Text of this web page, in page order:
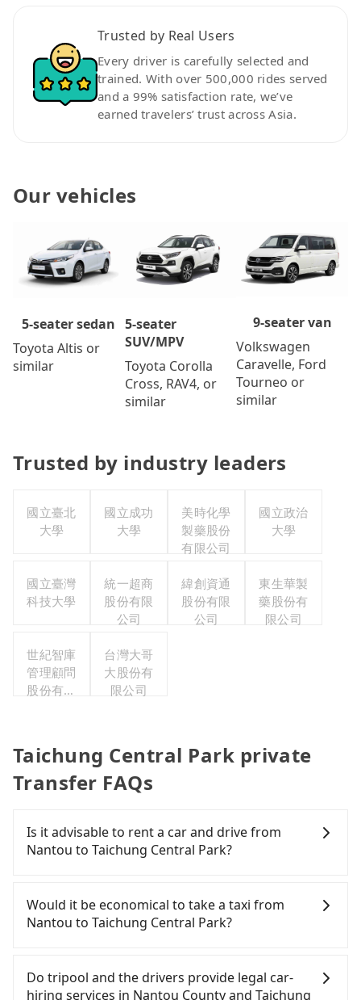
Trusted by Real Users
Every driver is carefully selected and
trained. With over 500,000 rides served
and a 99% satisfaction rate, we’ve
earned travelers’ trust across Asia.
Our vehicles
5-seater sedan
Toyota Altis or
similar
5-seater
SUV/MPV
Toyota Corolla
Cross, RAV4, or
similar
9-seater van
Volkswagen
Caravelle, Ford
Tourneo or
similar
Trusted by industry leaders
國立臺北
大學
國立成功
大學
美時化學
製藥股份
有限公司
國立政治
大學
國立臺灣
科技大學
統一超商
股份有限
公司
緯創資通
股份有限
公司
東生華製
藥股份有
限公司
世紀智庫
管理顧問
股份有限
台灣大哥
大股份有
限公司
Taichung Central Park private
Transfer FAQs
Is it advisable to rent a car and drive from
Nantou to Taichung Central Park?
confident in your driving skills, and you do not
need to rest in the car (since you will be the one
driving), and most importantly, if you plan to make
you to pick up and drop off a car on the street in
the Nantou County area, is likely your cheapest
Would it be economical to take a taxi from
Nantou to Taichung Central Park?
County area, you can use apps to hail a cab from
55688 Taiwan Taxi and Yoxi, and if you cannot hail
Do tripool and the drivers provide legal car-
hiring services in Nantou County and Taichung